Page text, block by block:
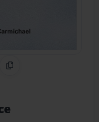
Pinterest
Copy Link